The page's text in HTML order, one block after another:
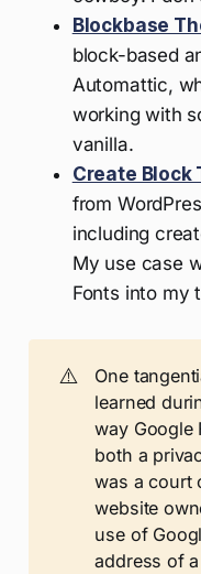
Blockbase
block-based
Automattic,
working with
vanilla.
Create Block
from
including
My use case
Fonts into my
⚠️
One
learned
way Google
both a
was a court
website
use of
address of